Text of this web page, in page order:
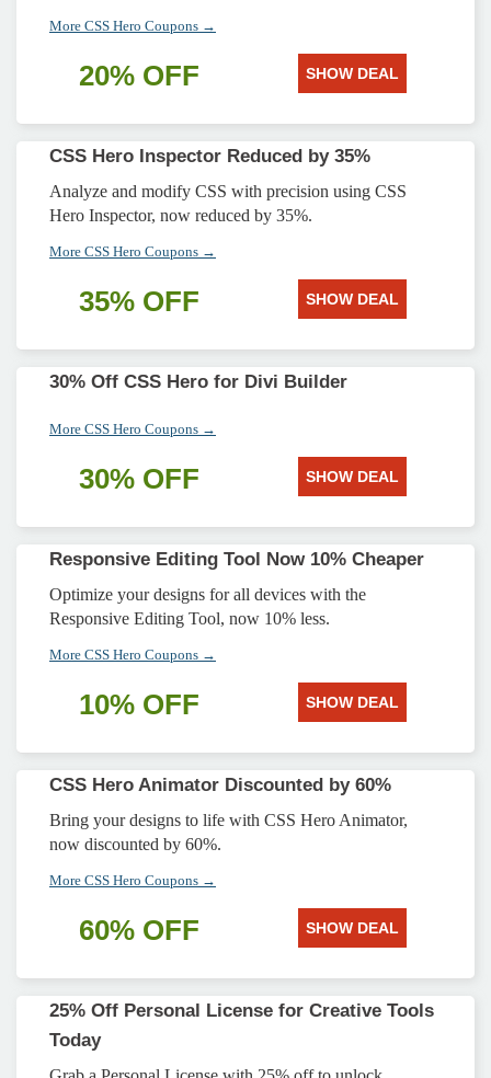
More CSS Hero Coupons →
20% OFF SHOW DEAL
CSS Hero Inspector Reduced by 35%
Analyze and modify CSS with precision using CSS
Hero Inspector, now reduced by 35%.
More CSS Hero Coupons →
35% OFF SHOW DEAL
30% Off CSS Hero for Divi Builder
More CSS Hero Coupons →
30% OFF SHOW DEAL
Responsive Editing Tool Now 10% Cheaper
Optimize your designs for all devices with the
Responsive Editing Tool, now 10% less.
More CSS Hero Coupons →
10% OFF SHOW DEAL
CSS Hero Animator Discounted by 60%
Bring your designs to life with CSS Hero Animator,
now discounted by 60%.
More CSS Hero Coupons →
60% OFF SHOW DEAL
25% Off Personal License for Creative Tools
Today